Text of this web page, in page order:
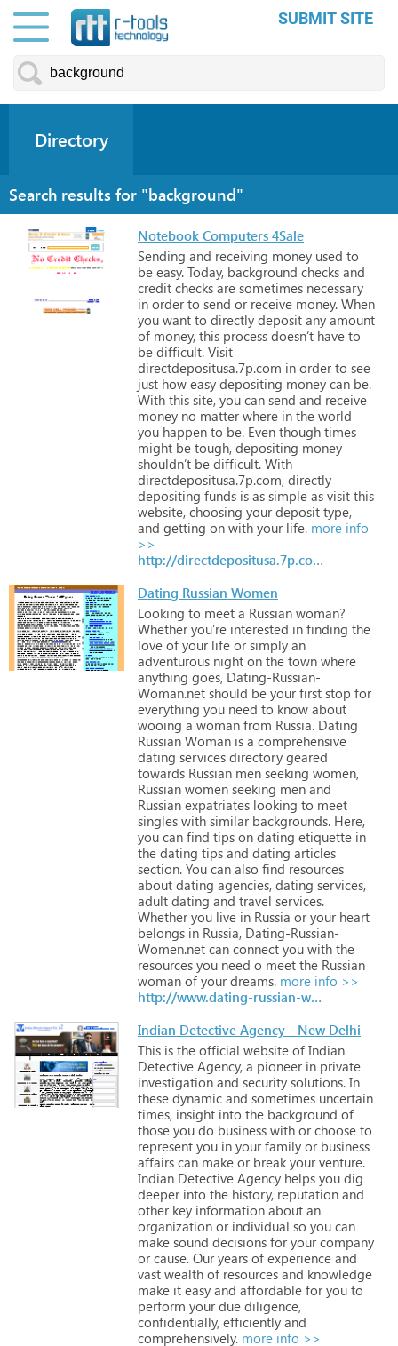
SUBMIT SITE
Directory
Search results for "background"
Notebook Computers 4Sale
Sending and receiving money used to
be easy. Today, background checks and
credit checks are sometimes necessary
in order to send or receive money. When
you want to directly deposit any amount
of money, this process doesn’t have to
be difficult. Visit
directdepositusa.7p.com in order to see
just how easy depositing money can be.
With this site, you can send and receive
money no matter where in the world
you happen to be. Even though times
might be tough, depositing money
shouldn’t be difficult. With
directdepositusa.7p.com, directly
depositing funds is as simple as visit this
website, choosing your deposit type,
and getting on with your life. more info
>>
http://directdepositusa.7p.com/superdeals_page.htm
Dating Russian Women
Looking to meet a Russian woman?
Whether you’re interested in finding the
love of your life or simply an
adventurous night on the town where
anything goes, Dating-Russian-
Woman.net should be your first stop for
everything you need to know about
wooing a woman from Russia. Dating
Russian Woman is a comprehensive
dating services directory geared
towards Russian men seeking women,
Russian women seeking men and
Russian expatriates looking to meet
singles with similar backgrounds. Here,
you can find tips on dating etiquette in
the dating tips and dating articles
section. You can also find resources
about dating agencies, dating services,
adult dating and travel services.
Whether you live in Russia or your heart
belongs in Russia, Dating-Russian-
Women.net can connect you with the
resources you need o meet the Russian
woman of your dreams. more info >>
http://www.dating-russian-women.net
Indian Detective Agency - New Delhi
This is the official website of Indian
Detective Agency, a pioneer in private
investigation and security solutions. In
these dynamic and sometimes uncertain
times, insight into the background of
those you do business with or choose to
represent you in your family or business
affairs can make or break your venture.
Indian Detective Agency helps you dig
deeper into the history, reputation and
other key information about an
organization or individual so you can
make sound decisions for your company
or cause. Our years of experience and
vast wealth of resources and knowledge
make it easy and affordable for you to
perform your due diligence,
confidentially, efficiently and
comprehensively. more info >>